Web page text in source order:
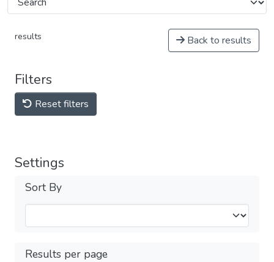
results Back to results
Filters
Reset filters
Settings
Sort By
Results per page